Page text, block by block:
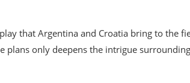
that Argentina and Croatia bring to the
plans only deepens the intrigue